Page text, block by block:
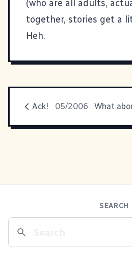
(who are all adults,
together, stories get a
Heh.
Ack! 05/2006
SEARCH